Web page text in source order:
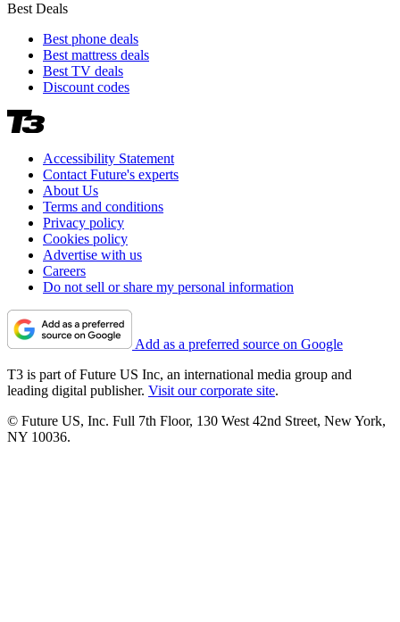
Best Deals
Best phone deals
Best mattress deals
Best TV deals
Discount codes
Accessibility Statement
Contact Future's experts
About Us
Terms and conditions
Privacy policy
Cookies policy
Advertise with us
Careers
Do not sell or share my personal information
Add as a preferred source on Google
T3 is part of Future US Inc, an international media group and
leading digital publisher. Visit our corporate site.
© Future US, Inc. Full 7th Floor, 130 West 42nd Street, New York,
NY 10036.